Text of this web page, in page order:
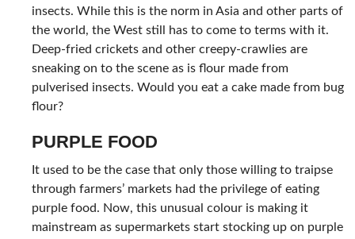
insects. While this is the norm in Asia and other parts of
the world, the West still has to come to terms with it.
Deep-fried crickets and other creepy-crawlies are
sneaking on to the scene as is flour made from
pulverised insects. Would you eat a cake made from bug
flour?
PURPLE FOOD
It used to be the case that only those willing to traipse
through farmers’ markets had the privilege of eating
purple food. Now, this unusual colour is making it
mainstream as supermarkets start stocking up on purple